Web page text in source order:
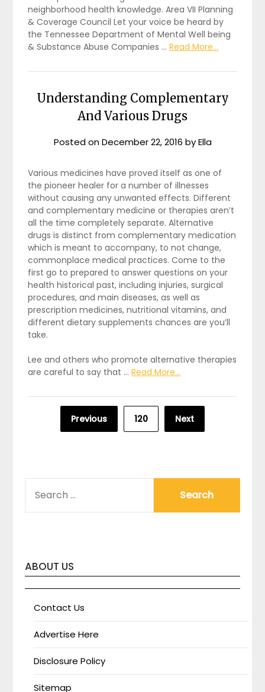
neighborhood health knowledge. Area VII Planning
& Coverage Council Let your voice be heard by
the Tennessee Department of Mental Well being
& Substance Abuse Companies …Read More...
Understanding Complementary
And Various Drugs
Posted onDecember 22, 2016 byElla
Various medicines have proved itself as one of
the pioneer healer for a number of illnesses
without causing any unwanted effects. Different
and complementary medicine or therapies aren’t
all the time completely separate. Alternative
drugs is distinct from complementary medication
which is meant to accompany, to not change,
commonplace medical practices. Come to the
first go to prepared to answer questions on your
health historical past, including injuries, surgical
procedures, and main diseases, as well as
prescription medicines, nutritional vitamins, and
different dietary supplements chances are you’ll
take.
Lee and others who promote alternative therapies
are careful to say that …Read More...
pagination
Previous 120 Next
FOR:
ABOUT US
Contact Us
Advertise Here
Disclosure Policy
Sitemap